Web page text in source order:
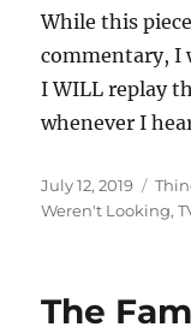
While this
commentary, I
I WILL replay
whenever I
Posted
on
July 12, 2019
Weren't Looking,
The